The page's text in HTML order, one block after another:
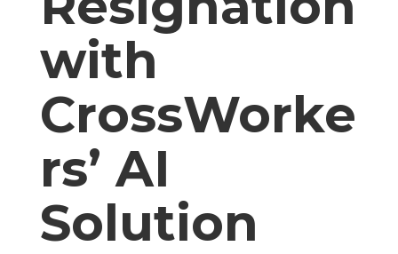
with
CrossWorke
rs’ AI
Solution